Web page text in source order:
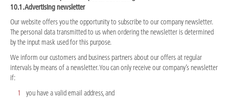
10.1. Advertising newsletter
Our website offers you the opportunity to subscribe to our company newsletter.
The personal data transmitted to us when ordering the newsletter is determined
by the input mask used for this purpose.
We inform our customers and business partners about our offers at regular
intervals by means of a newsletter. You can only receive our company’s newsletter
if:
you have a valid email address, and